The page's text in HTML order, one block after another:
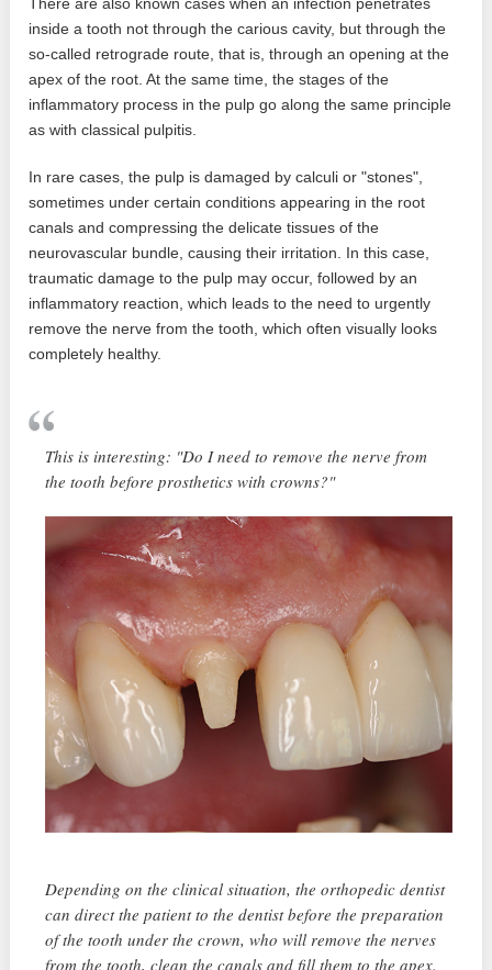
inside a tooth not through the carious cavity, but through the
so-called retrograde route, that is, through an opening at the
apex of the root. At the same time, the stages of the
inflammatory process in the pulp go along the same principle
as with classical pulpitis.
In rare cases, the pulp is damaged by calculi or "stones",
sometimes under certain conditions appearing in the root
canals and compressing the delicate tissues of the
neurovascular bundle, causing their irritation. In this case,
traumatic damage to the pulp may occur, followed by an
inflammatory reaction, which leads to the need to urgently
remove the nerve from the tooth, which often visually looks
completely healthy.
This is interesting: "Do I need to remove the nerve from
the tooth before prosthetics with crowns?"
Depending on the clinical situation, the orthopedic dentist
can direct the patient to the dentist before the preparation
of the tooth under the crown, who will remove the nerves
from the tooth, clean the canals and fill them to the apex.